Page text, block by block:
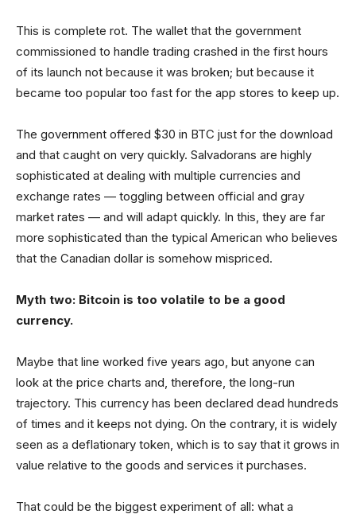
This is complete rot. The wallet that the government
commissioned to handle trading crashed in the first hours
of its launch not because it was broken; but because it
became too popular too fast for the app stores to keep up.
The government offered $30 in BTC just for the download
and that caught on very quickly. Salvadorans are highly
sophisticated at dealing with multiple currencies and
exchange rates — toggling between official and gray
market rates — and will adapt quickly. In this, they are far
more sophisticated than the typical American who believes
that the Canadian dollar is somehow mispriced.
Myth two: Bitcoin is too volatile to be a good
currency.
Maybe that line worked five years ago, but anyone can
look at the price charts and, therefore, the long-run
trajectory. This currency has been declared dead hundreds
of times and it keeps not dying. On the contrary, it is widely
seen as a deflationary token, which is to say that it grows in
value relative to the goods and services it purchases.
That could be the biggest experiment of all: what a